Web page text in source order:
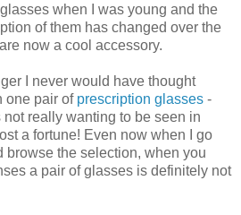
when I was young and the
of them has changed over the
now a cool accessory.
I never would have thought
one pair of prescription glasses -
really wanting to be seen in
a fortune! Even now when I go
browse the selection, when you
a pair of glasses is definitely not